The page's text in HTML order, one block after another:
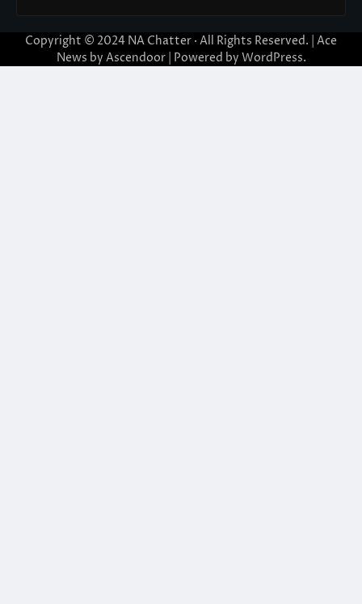
Copyright © 2024 NA Chatter · All Rights Reserved. | Ace
News by Ascendoor| Powered by WordPress.